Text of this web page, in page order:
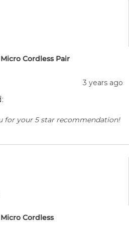
Cordless Pair
3 years ago
for your 5 star recommendation!
Cordless